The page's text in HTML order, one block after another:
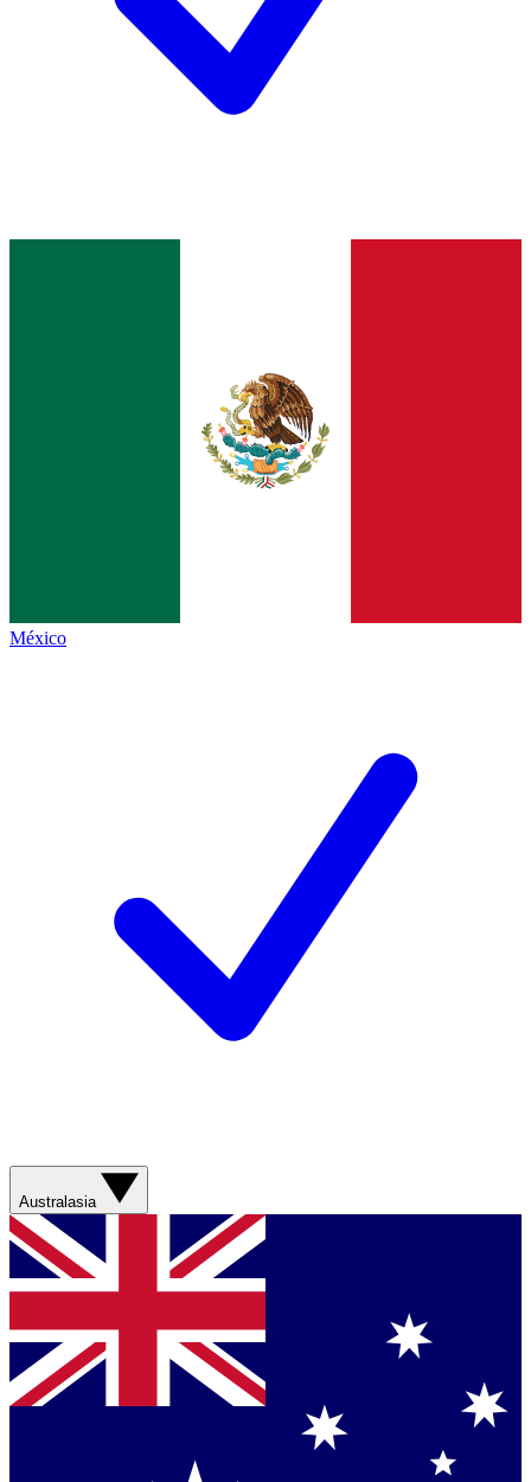
México
Australasia